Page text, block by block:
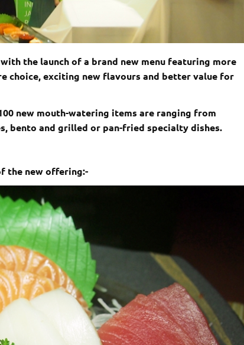
the launch of a brand new menu featuring more
choice, exciting new flavours and better value for
new mouth-watering items are ranging from
bento and grilled or pan-fried specialty dishes.
the new offering:-